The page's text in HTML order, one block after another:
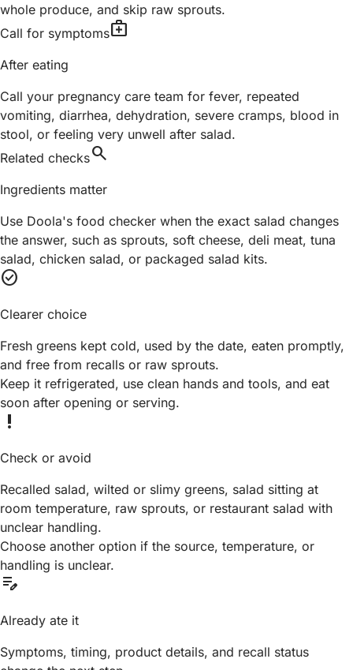
whole produce, and skip raw sprouts.
Call for symptomsmedical_services
After eating
Call your pregnancy care team for fever, repeated
vomiting, diarrhea, dehydration, severe cramps, blood in
stool, or feeling very unwell after salad.
Related checkssearch
Ingredients matter
Use Doola's food checker when the exact salad changes
the answer, such as sprouts, soft cheese, deli meat, tuna
salad, chicken salad, or packaged salad kits.
check_circle
Clearer choice
Fresh greens kept cold, used by the date, eaten promptly,
and free from recalls or raw sprouts.
Keep it refrigerated, use clean hands and tools, and eat
soon after opening or serving.
priority_high
Check or avoid
Recalled salad, wilted or slimy greens, salad sitting at
room temperature, raw sprouts, or restaurant salad with
unclear handling.
Choose another option if the source, temperature, or
handling is unclear.
edit_note
Already ate it
Symptoms, timing, product details, and recall status